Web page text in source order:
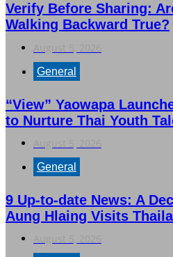
Verify Before Sharing:
Walking Backward True?
General
“View” Yaowapa
to Nurture Thai Youth
General
9 Up-to-date News: A
Aung Hlaing Visits